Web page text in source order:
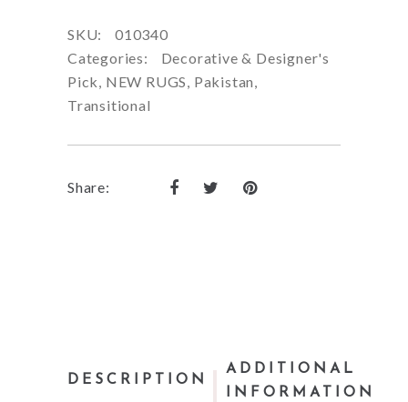
SKU:
010340
Categories:
Decorative & Designer's
Pick, NEW RUGS, Pakistan,
Transitional
Share:
DESCRIPTION
ADDITIONAL
INFORMATION